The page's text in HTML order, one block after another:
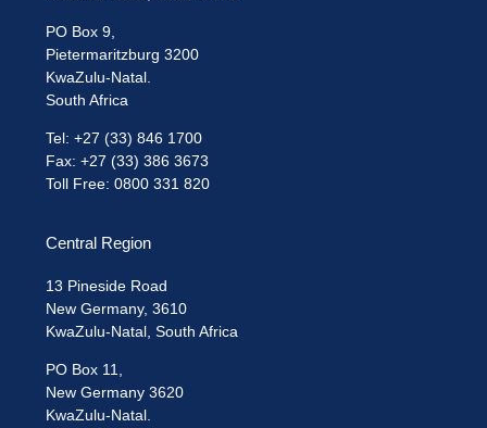
PO Box 9,
Pietermaritzburg 3200
KwaZulu-Natal.
South Africa
Tel: +27 (33) 846 1700
Fax: +27 (33) 386 3673
Toll Free: 0800 331 820
Central Region
13 Pineside Road
New Germany, 3610
KwaZulu-Natal, South Africa
PO Box 11,
New Germany 3620
KwaZulu-Natal.